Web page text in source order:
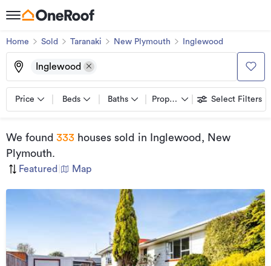
Home Sold Taranaki New Plymouth Inglewood
Inglewood
Price Beds Baths Property types Select Filters
We found 333 houses sold in Inglewood, New
Plymouth.
Featured Map